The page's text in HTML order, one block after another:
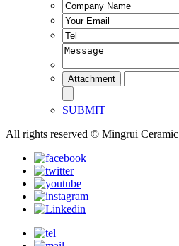
SUBMIT
All rights reserved © Mingrui Ceramic